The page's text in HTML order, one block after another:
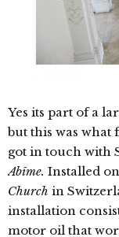
Yes its part of a
but this was
got in touch with
Abîme. Installed
Church in
installation
motor oil that